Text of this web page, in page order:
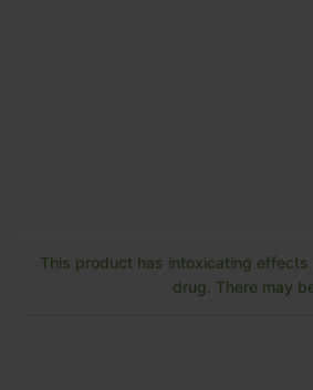
This product has intoxicating effects
drug. There may